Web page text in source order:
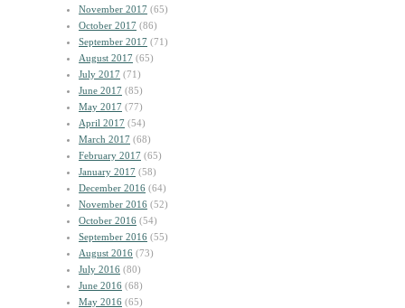
November 2017 (65)
October 2017 (86)
September 2017 (71)
August 2017 (65)
July 2017 (71)
June 2017 (85)
May 2017 (77)
April 2017 (54)
March 2017 (68)
February 2017 (65)
January 2017 (58)
December 2016 (64)
November 2016 (52)
October 2016 (54)
September 2016 (55)
August 2016 (73)
July 2016 (80)
June 2016 (68)
May 2016 (65)